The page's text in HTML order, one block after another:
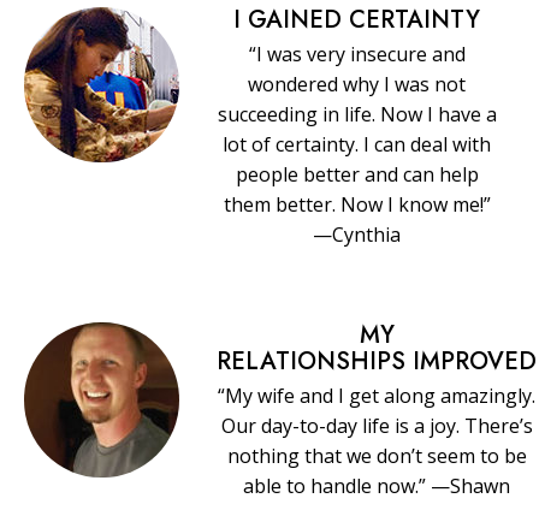
I GAINED CERTAINTY
“I was very insecure and
wondered why I was not
succeeding in life. Now I have a
lot of certainty. I can deal with
people better and can help
them better. Now I know me!”
—Cynthia
MY
RELATIONSHIPS IMPROVED
“My wife and I get along amazingly.
Our day-to-day life is a joy. There’s
nothing that we don’t seem to be
able to handle now.” —Shawn